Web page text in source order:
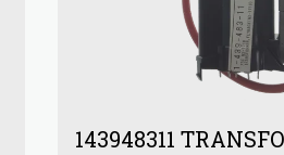
143948311